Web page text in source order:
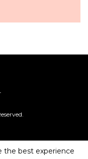
the best experience